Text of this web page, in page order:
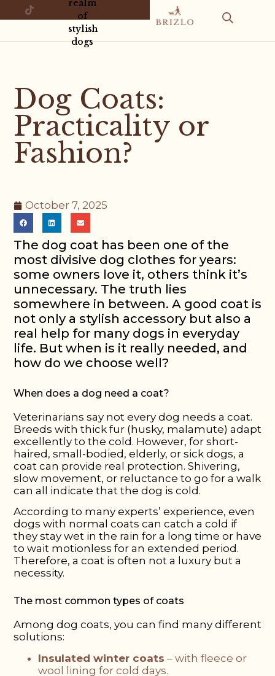
realm
of
stylish
dogs
Dog Coats:
Practicality or
Fashion?
October 7, 2025
The dog coat has been one of the
most divisive dog clothes for years:
some owners love it, others think it’s
unnecessary. The truth lies
somewhere in between. A good coat is
not only a stylish accessory but also a
real help for many dogs in everyday
life. But when is it really needed, and
how do we choose well?
When does a dog need a coat?
Veterinarians say not every dog needs a coat.
Breeds with thick fur (husky, malamute) adapt
excellently to the cold. However, for short-
haired, small-bodied, elderly, or sick dogs, a
coat can provide real protection. Shivering,
slow movement, or reluctance to go for a walk
can all indicate that the dog is cold.
According to many experts’ experience, even
dogs with normal coats can catch a cold if
they stay wet in the rain for a long time or have
to wait motionless for an extended period.
Therefore, a coat is often not a luxury but a
necessity.
The most common types of coats
Among dog coats, you can find many different
solutions:
Insulated winter coats – with fleece or
wool lining for cold days.